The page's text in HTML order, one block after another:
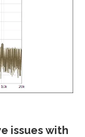
issues with